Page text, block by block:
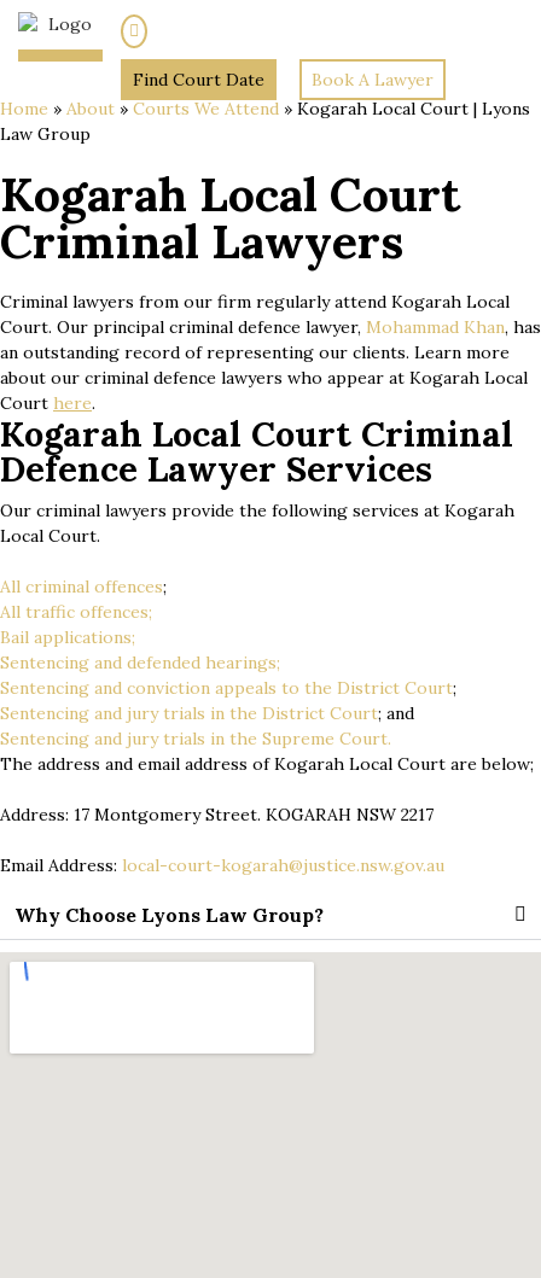
Find Court Date
Book A Lawyer
Home » About » Courts We Attend » Kogarah Local Court | Lyons
Law Group
Kogarah Local Court
Criminal Lawyers
Criminal lawyers from our firm regularly attend Kogarah Local
Court. Our principal criminal defence lawyer, Mohammad Khan, has
an outstanding record of representing our clients. Learn more
about our criminal defence lawyers who appear at Kogarah Local
Court here.
Kogarah Local Court Criminal
Defence Lawyer Services
Our criminal lawyers provide the following services at Kogarah
Local Court.
All criminal offences;
All traffic offences;
Bail applications;
Sentencing and defended hearings;
Sentencing and conviction appeals to the District Court;
Sentencing and jury trials in the District Court; and
Sentencing and jury trials in the Supreme Court.
The address and email address of Kogarah Local Court are below;
Address: 17 Montgomery Street. KOGARAH NSW 2217
Email Address: local-court-kogarah@justice.nsw.gov.au
Why Choose Lyons Law Group?